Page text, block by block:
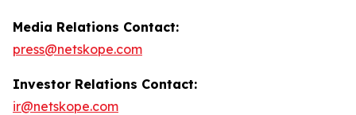
Media Relations Contact:
press@netskope.com
Investor Relations Contact:
ir@netskope.com